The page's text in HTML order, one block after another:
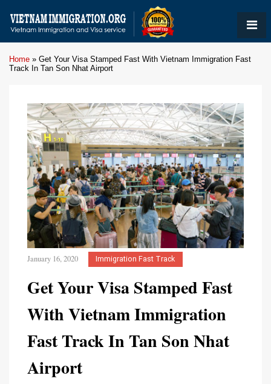
Home » Get Your Visa Stamped Fast With Vietnam Immigration Fast
Track In Tan Son Nhat Airport
January 16, 2020 Immigration Fast Track
Get Your Visa Stamped Fast
With Vietnam Immigration
Fast Track In Tan Son Nhat
Airport